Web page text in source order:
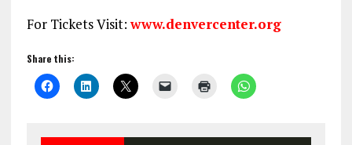
For Tickets Visit:www.denvercenter.org
Share this: